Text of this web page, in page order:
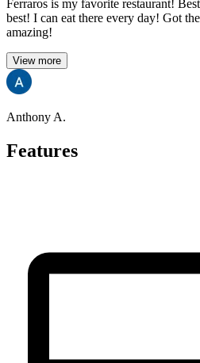
Ferraros is my favorite restaurant!
best! I can eat there every day! Got
amazing!
View more
Anthony A.
Features